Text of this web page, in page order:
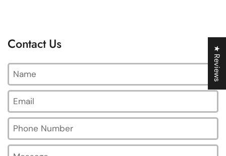
Contact Us
Name
Email*
Phone Number
Message
★ Reviews